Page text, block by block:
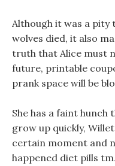
Although it was a
wolves died, it also
truth that Alice must
future, printable
prank space will be
She has a faint hunch
grow up quickly,
certain moment and
happened diet pills